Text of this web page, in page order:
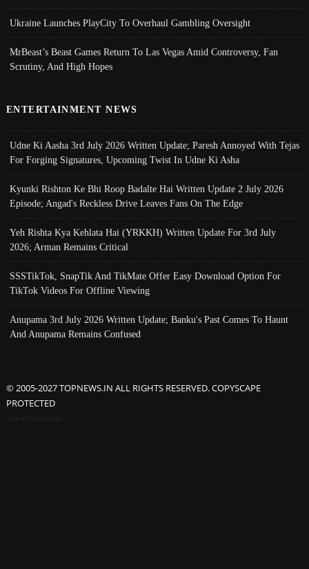
Ukraine Launches PlayCity To Overhaul Gambling Oversight
MrBeast’s Beast Games Return To Las Vegas Amid Controversy, Fan
Scrutiny, And High Hopes
ENTERTAINMENT NEWS
Udne Ki Aasha 3rd July 2026 Written Update; Paresh Annoyed With Tejas
For Forging Signatures, Upcoming Twist In Udne Ki Asha
Kyunki Rishton Ke Bhi Roop Badalte Hai Written Update 2 July 2026
Episode; Angad's Reckless Drive Leaves Fans On The Edge
Yeh Rishta Kya Kehlata Hai (YRKKH) Written Update For 3rd July
2026; Arman Remains Critical
SSSTikTok, SnapTik And TikMate Offer Easy Download Option For
TikTok Videos For Offline Viewing
Anupama 3rd July 2026 Written Update; Banku's Past Comes To Haunt
And Anupama Remains Confused
© 2005-2027 TOPNEWS.IN ALL RIGHTS RESERVED. COPYSCAPE
PROTECTED